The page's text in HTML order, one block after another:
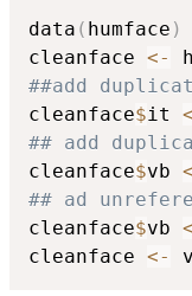
data ( humface )
cleanface <-
##add
cleanface$it
## add
cleanface$vb
## ad
cleanface$vb
cleanface <-